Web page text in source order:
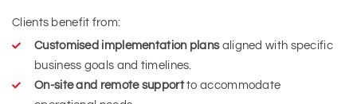
Clients benefit from:
Customised implementation plansaligned with specific
business goals and timelines.
On-site and remote supportto accommodate